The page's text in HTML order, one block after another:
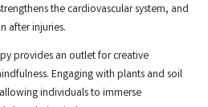
the cardiovascular system, and
after injuries.
provides an outlet for creative
Engaging with plants and soil
individuals to immerse